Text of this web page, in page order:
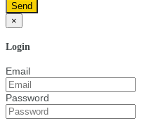
Send
×
Login
Email
Password